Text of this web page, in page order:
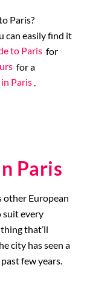
Paris?
can easily find it
to Paris for
for a
Paris
Paris
other European
suit every
that’ll
city has seen a
few years.